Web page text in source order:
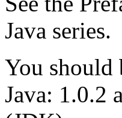
Java series.
You should
Java: 1.0.2